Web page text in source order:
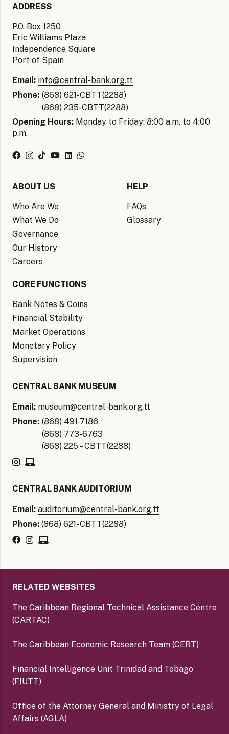
ADDRESS
P.O. Box 1250
Eric Williams Plaza
Independence Square
Port of Spain
Email: info@central-bank.org.tt
Phone: (868) 621-CBTT(2288)
(868) 235-CBTT(2288)
Opening Hours: Monday to Friday: 8:00 a.m. to 4:00
p.m.
ABOUT US
Who Are We
What We Do
Governance
Our History
Careers
HELP
FAQs
Glossary
CORE FUNCTIONS
Bank Notes & Coins
Financial Stability
Market Operations
Monetary Policy
Supervision
CENTRAL BANK MUSEUM
Email: museum@central-bank.org.tt
Phone: (868) 491-7186
(868) 773-6763
(868) 225 – CBTT(2288)
CENTRAL BANK AUDITORIUM
Email: auditorium@central-bank.org.tt
Phone: (868) 621- CBTT(2288)
RELATED WEBSITES
The Caribbean Regional Technical Assistance Centre
(CARTAC)
The Caribbean Economic Research Team (CERT)
Financial Intelligence Unit Trinidad and Tobago
(FIUTT)
Office of the Attorney General and Ministry of Legal
Affairs (AGLA)